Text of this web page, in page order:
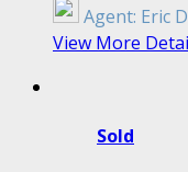
Agent: Eric
View More
Sold